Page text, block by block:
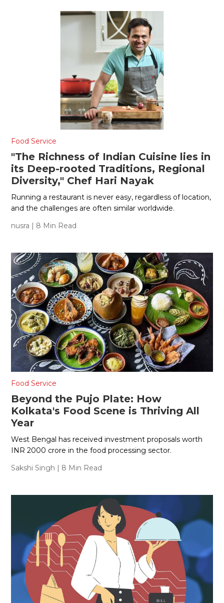
Food Service
"The Richness of Indian Cuisine lies in
its Deep-rooted Traditions, Regional
Diversity," Chef Hari Nayak
Running a restaurant is never easy, regardless of location,
and the challenges are often similar worldwide.
nusra | 8 Min Read
Food Service
Beyond the Pujo Plate: How
Kolkata's Food Scene is Thriving All
Year
West Bengal has received investment proposals worth
INR 2000 crore in the food processing sector.
Sakshi Singh | 8 Min Read